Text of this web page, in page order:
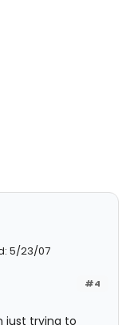
5/23/07
#4
just trying to